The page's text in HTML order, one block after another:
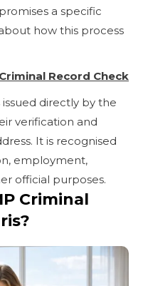
a specific
how this process
Record Check
directly by the
verification and
It is recognised
employment,
official purposes.
Criminal